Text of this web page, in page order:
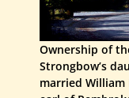
Ownership of
Strongbow’s
married William